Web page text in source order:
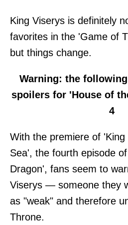
King Viserys is definitely
favorites in the 'Game of
but things change.
Warning: the
spoilers for 'House of
4
With the premiere of
Sea', the fourth episode
Dragon', fans seem to
Viserys — someone they
as "weak" and therefore
Throne.